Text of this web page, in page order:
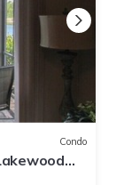
Condo